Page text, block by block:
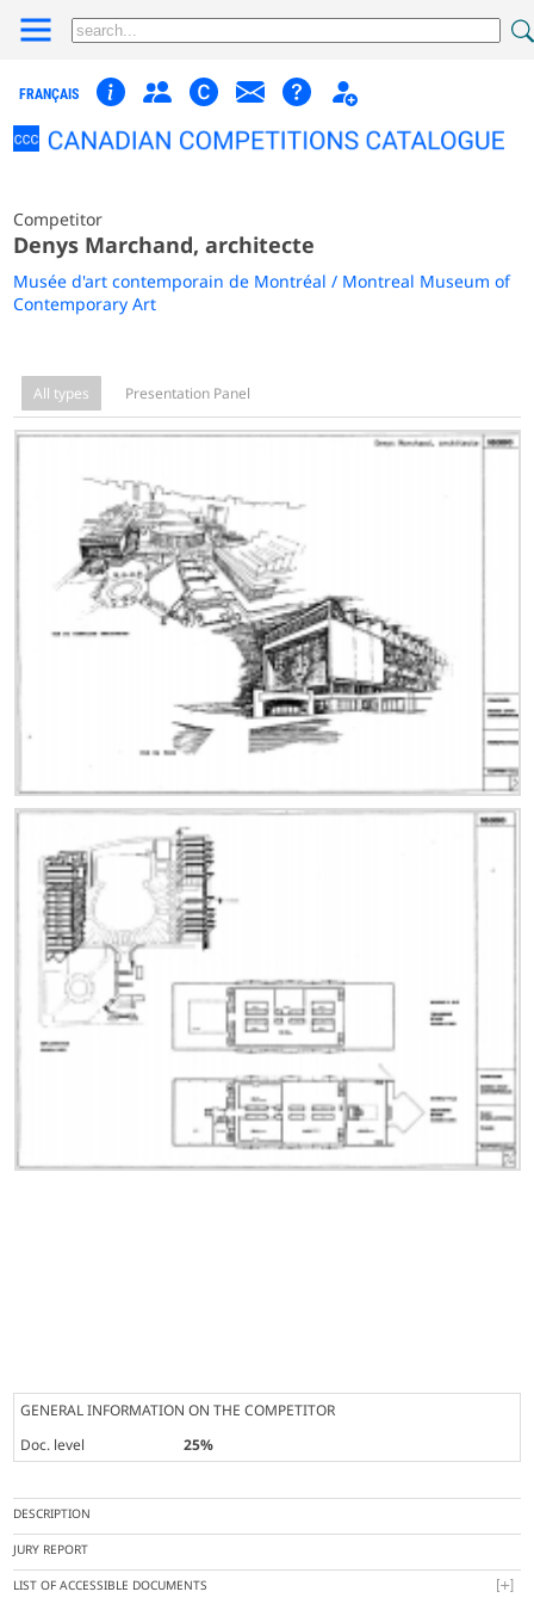
FRANÇAIS
Competitor
Denys Marchand, architecte
Musée d'art contemporain de Montréal / Montreal Museum of
Contemporary Art
All types Presentation Panel
GENERAL INFORMATION ON THE COMPETITOR
Doc. level
25%
DESCRIPTION
JURY REPORT
LIST OF ACCESSIBLE DOCUMENTS